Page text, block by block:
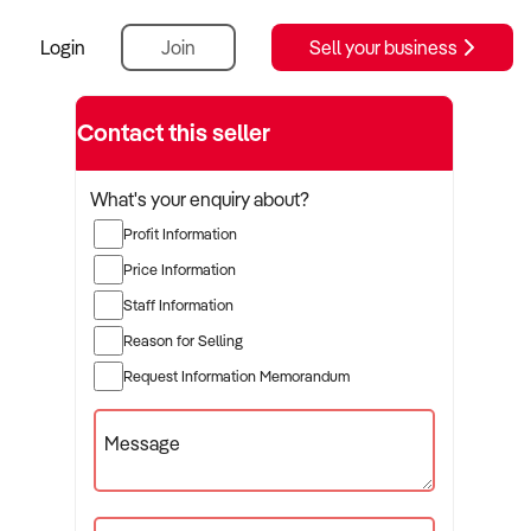
Login Join Sell your business
Contact this seller
What's your enquiry about?
Profit Information
Price Information
Staff Information
Reason for Selling
Request Information Memorandum
Message